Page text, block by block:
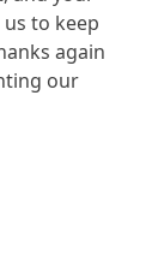
to keep
again
our